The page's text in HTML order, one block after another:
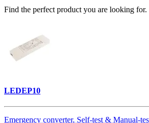
Find the perfect product you are looking for.
LEDEP10
Emergency converter, Self-test & Manual-